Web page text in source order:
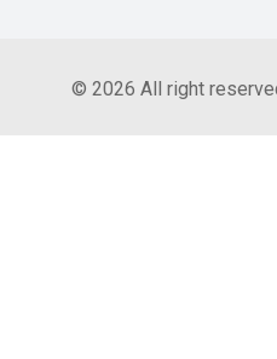
© 2026 All right